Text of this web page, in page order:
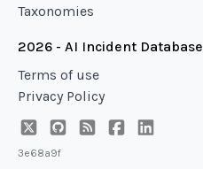
Taxonomies
2026 - AI Incident Database
Terms of use
Privacy Policy
3e68a9f